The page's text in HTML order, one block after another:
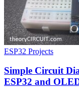
ESP32 Projects
Simple Circuit
ESP32 and